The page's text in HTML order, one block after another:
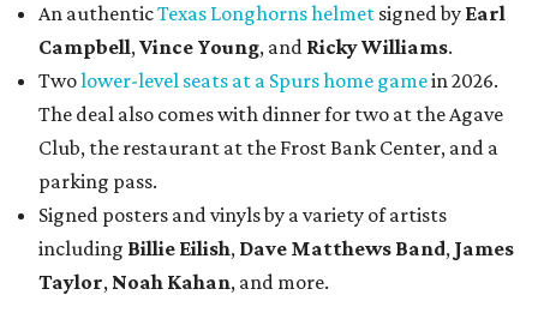
An authenticTexas Longhorns helmet signed by Earl
Campbell,Vince Young, and Ricky Williams.
Twolower-level seats at a Spurs home gamein 2026.
The deal also comes with dinner for two at the Agave
Club, the restaurant at the Frost Bank Center, and a
parking pass.
Signed posters and vinyls by a variety of artists
including Billie Eilish, Dave Matthews Band, James
Taylor, Noah Kahan, and more.